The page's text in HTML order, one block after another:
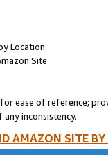
Location
Site
ease of reference;
inconsistency.
AMAZON SITE